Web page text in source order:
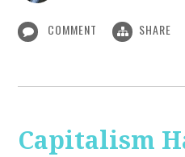
COMMENT SHARE
Capitalism